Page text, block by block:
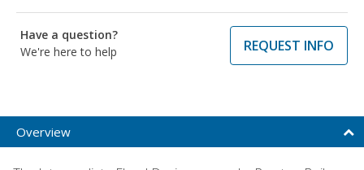
Have a question?
We're here to help
REQUEST INFO
Overview